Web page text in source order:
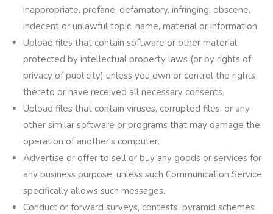
inappropriate, profane, defamatory, infringing, obscene,
indecent or unlawful topic, name, material or information.
Upload files that contain software or other material
protected by intellectual property laws (or by rights of
privacy of publicity) unless you own or control the rights
thereto or have received all necessary consents.
Upload files that contain viruses, corrupted files, or any
other similar software or programs that may damage the
operation of another's computer.
Advertise or offer to sell or buy any goods or services for
any business purpose, unless such Communication Service
specifically allows such messages.
Conduct or forward surveys, contests, pyramid schemes